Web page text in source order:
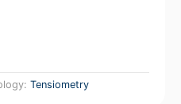
Tensiometry